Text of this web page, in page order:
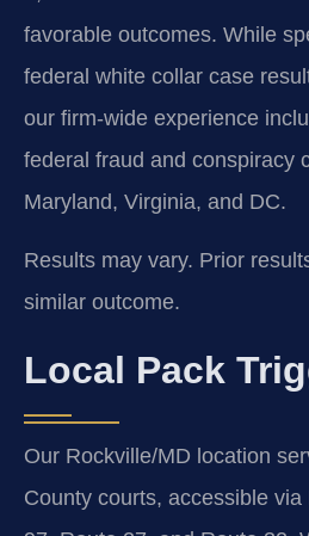
favorable outcomes. While
federal white collar case
our firm-wide experience
federal fraud and conspiracy
Maryland, Virginia, and DC.
Results may vary. Prior
similar outcome.
Local Pack
Our Rockville/MD location
County courts, accessible